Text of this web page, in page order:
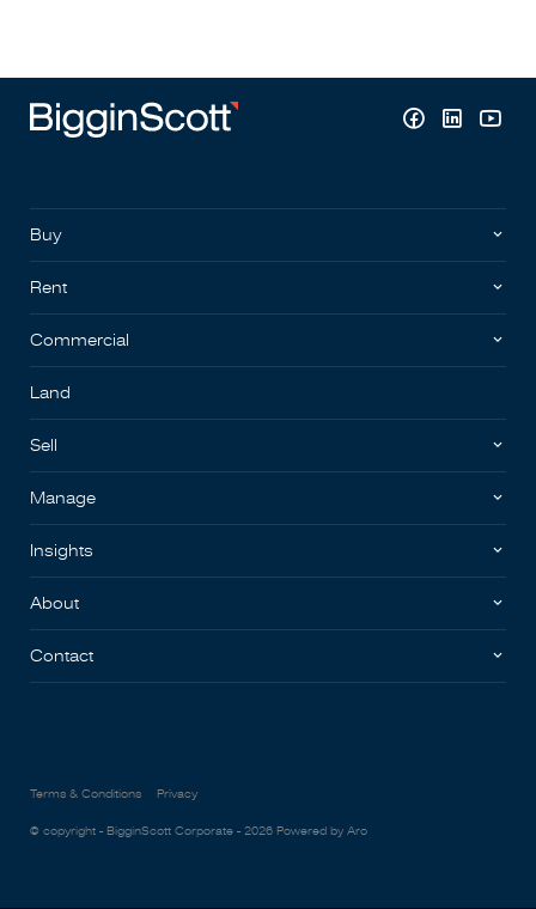
Buy
Rent
Commercial
Land
Sell
Manage
Insights
About
Contact
Terms & Conditions Privacy
© copyright - BigginScott Corporate - 2026 Powered by Aro